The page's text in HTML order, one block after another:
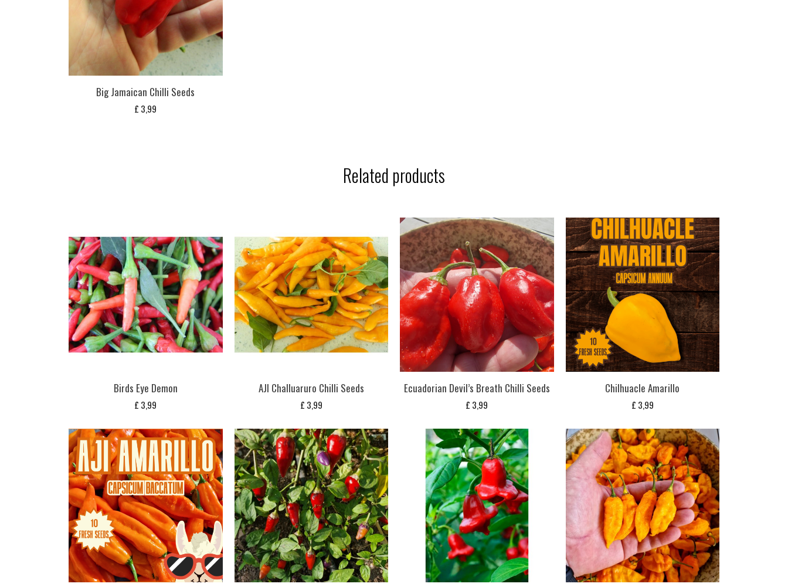
Big Jamaican Chilli Seeds
£ 3,99
Related products
Birds Eye Demon
£ 3,99
AJI Challuaruro Chilli Seeds
£ 3,99
Ecuadorian Devil’s Breath Chilli Seeds
£ 3,99
Chilhuacle Amarillo
£ 3,99